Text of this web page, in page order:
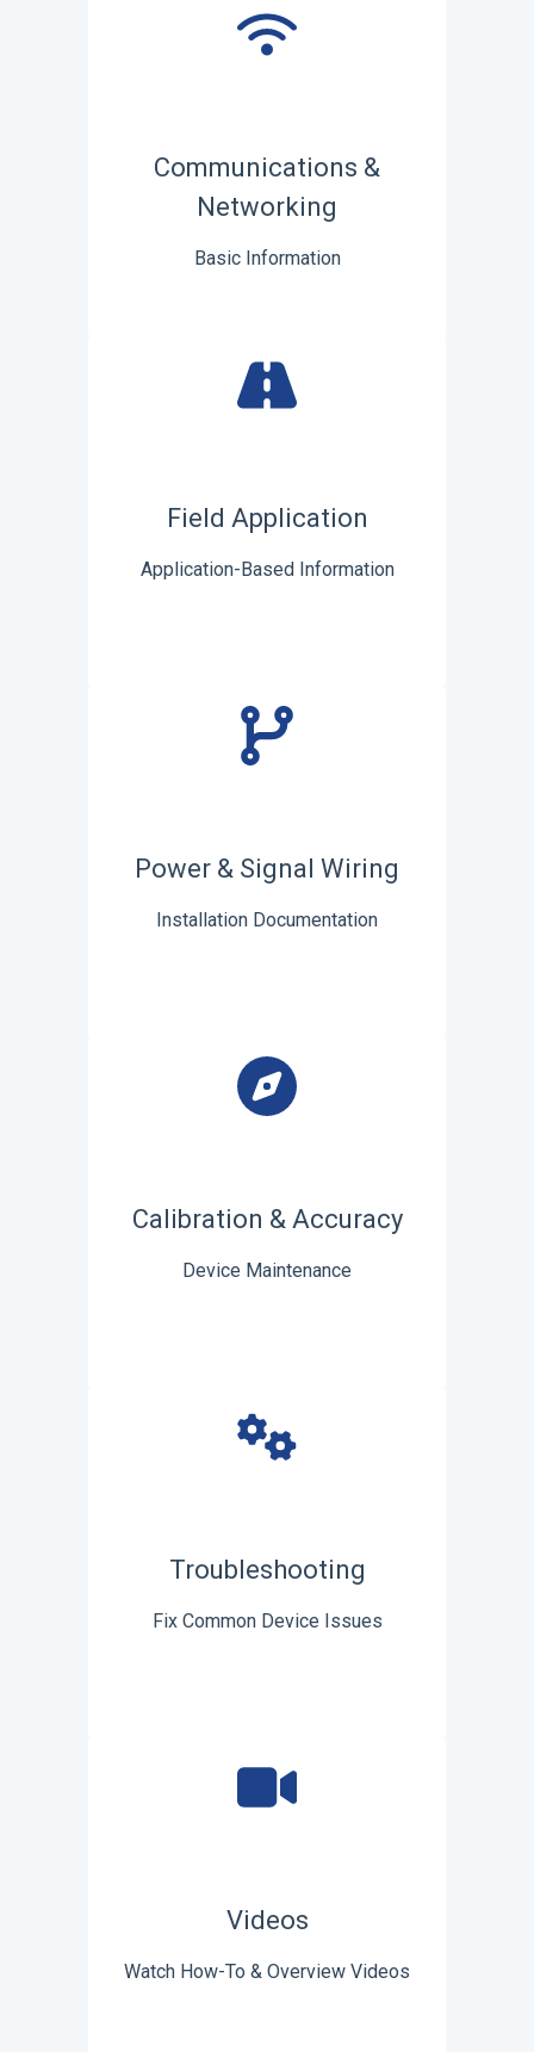
Communications &
Networking
Basic Information
Field Application
Application-Based Information
Power & Signal Wiring
Installation Documentation
Calibration & Accuracy
Device Maintenance
Troubleshooting
Fix Common Device Issues
Videos
Watch How-To & Overview Videos